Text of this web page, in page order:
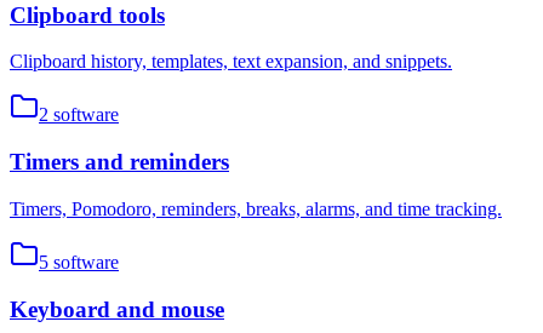
Clipboard tools
Clipboard history, templates, text expansion, and snippets.
2 software
Timers and reminders
Timers, Pomodoro, reminders, breaks, alarms, and time tracking.
5 software
Keyboard and mouse